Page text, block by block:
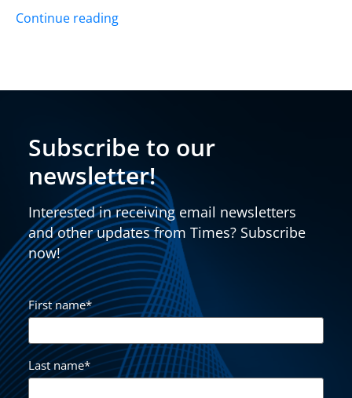
Continue reading
Subscribe to our
newsletter!
Interested in receiving email newsletters
and other updates from Times? Subscribe
now!
First name*
Last name*